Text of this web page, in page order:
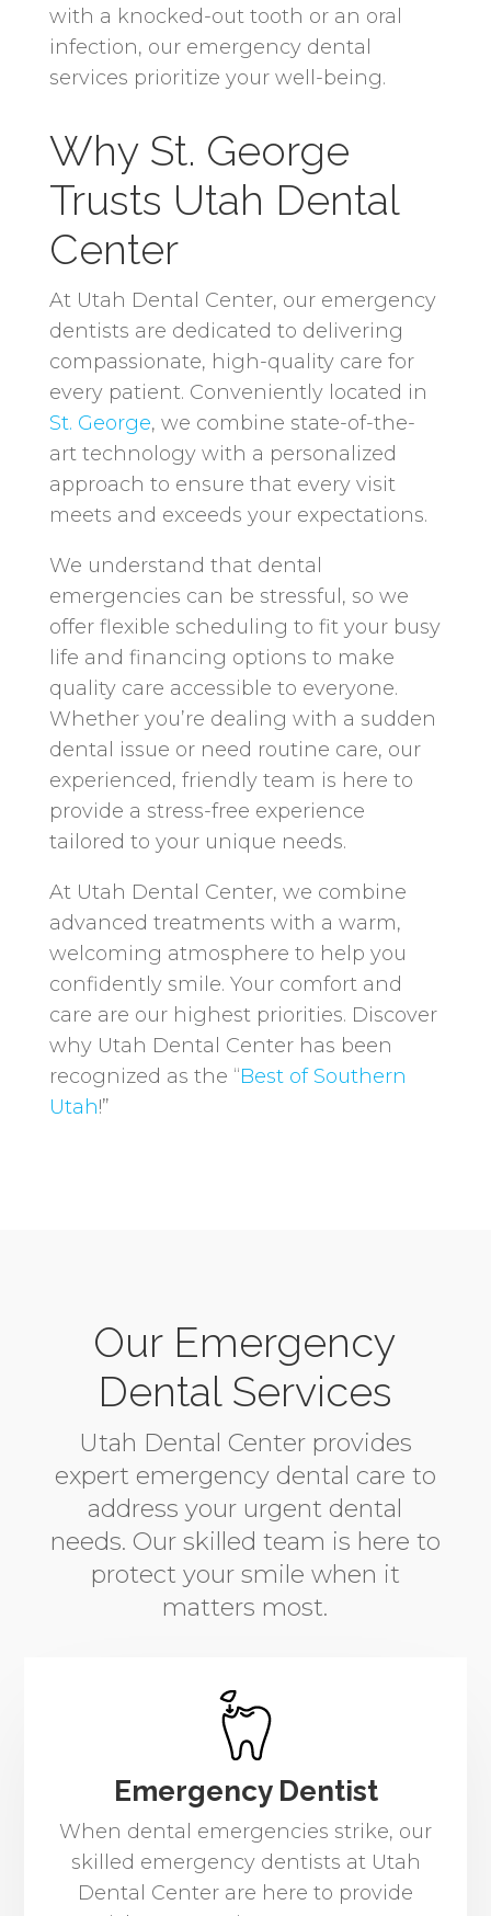
with a knocked-out tooth or an oral
infection, our emergency dental
services prioritize your well-being.
Why St. George
Trusts Utah Dental
Center
At Utah Dental Center, our emergency
dentists are dedicated to delivering
compassionate, high-quality care for
every patient. Conveniently located in
St. George, we combine state-of-the-
art technology with a personalized
approach to ensure that every visit
meets and exceeds your expectations.
We understand that dental
emergencies can be stressful, so we
offer flexible scheduling to fit your busy
life and financing options to make
quality care accessible to everyone.
Whether you’re dealing with a sudden
dental issue or need routine care, our
experienced, friendly team is here to
provide a stress-free experience
tailored to your unique needs.
At Utah Dental Center, we combine
advanced treatments with a warm,
welcoming atmosphere to help you
confidently smile. Your comfort and
care are our highest priorities. Discover
why Utah Dental Center has been
recognized as the “Best of Southern
Utah!”
Our Emergency
Dental Services
Utah Dental Center provides
expert emergency dental care to
address your urgent dental
needs. Our skilled team is here to
protect your smile when it
matters most.
Emergency Dentist
When dental emergencies strike, our
skilled emergency dentists at Utah
Dental Center are here to provide